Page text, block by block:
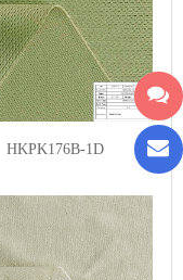
HKPK176B-1D